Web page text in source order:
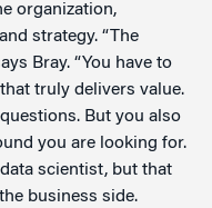
organization,
strategy. “The
Bray. “You have to
truly delivers value.
But you also
you are looking for.
scientist, but that
business side.